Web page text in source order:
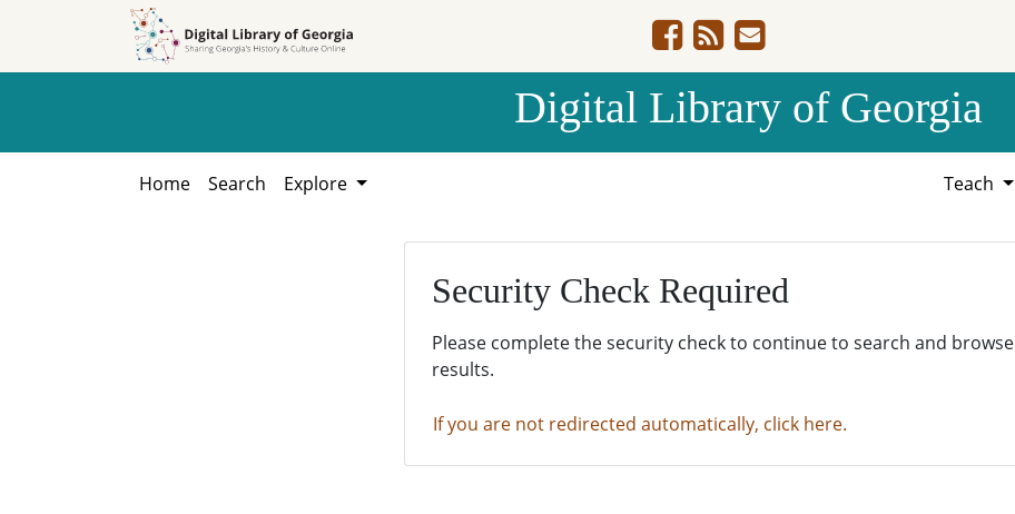
Digital Library of Georgia
Home Search Explore Teach
Security Check Required
Please complete the security check to continue to search and browse
results.
If you are not redirected automatically, click here.